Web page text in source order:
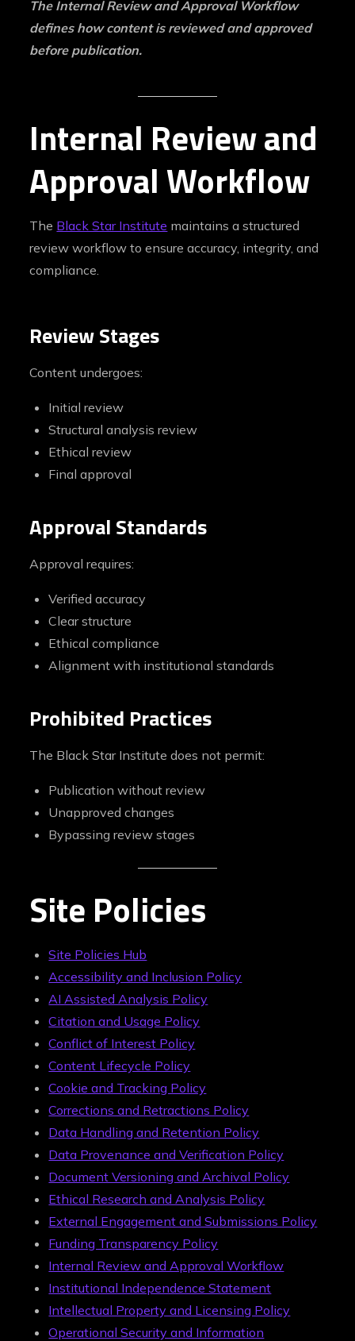
The Internal Review and Approval Workflow
defines how content is reviewed and approved
before publication.
Internal Review and
Approval Workflow
The Black Star Institute maintains a structured
review workflow to ensure accuracy, integrity, and
compliance.
Review Stages
Content undergoes:
Initial review
Structural analysis review
Ethical review
Final approval
Approval Standards
Approval requires:
Verified accuracy
Clear structure
Ethical compliance
Alignment with institutional standards
Prohibited Practices
The Black Star Institute does not permit:
Publication without review
Unapproved changes
Bypassing review stages
Site Policies
Site Policies Hub
Accessibility and Inclusion Policy
AI Assisted Analysis Policy
Citation and Usage Policy
Conflict of Interest Policy
Content Lifecycle Policy
Cookie and Tracking Policy
Corrections and Retractions Policy
Data Handling and Retention Policy
Data Provenance and Verification Policy
Document Versioning and Archival Policy
Ethical Research and Analysis Policy
External Engagement and Submissions Policy
Funding Transparency Policy
Internal Review and Approval Workflow
Institutional Independence Statement
Intellectual Property and Licensing Policy
Operational Security and Information